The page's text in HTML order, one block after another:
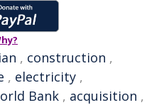
, construction ,
, electricity ,
Bank , acquisition ,